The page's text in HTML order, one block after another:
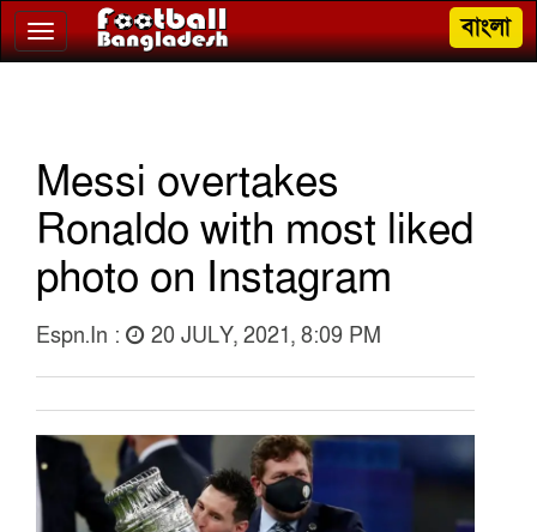
Toggle
navigation
বাংলা
Messi overtakes
Ronaldo with most liked
photo on Instagram
Espn.in : 20 JULY, 2021, 8:09 PM